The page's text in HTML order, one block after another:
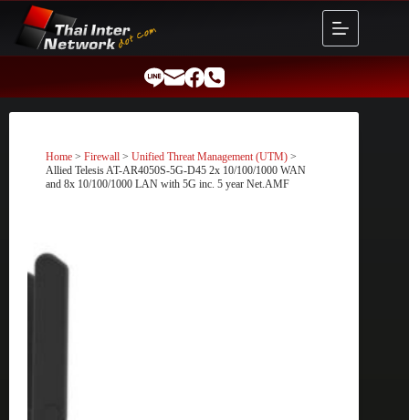
content
Home > Firewall > Unified Threat Management (UTM) >
Allied Telesis AT-AR4050S-5G-D45 2x 10/100/1000 WAN
and 8x 10/100/1000 LAN with 5G inc. 5 year Net.AMF